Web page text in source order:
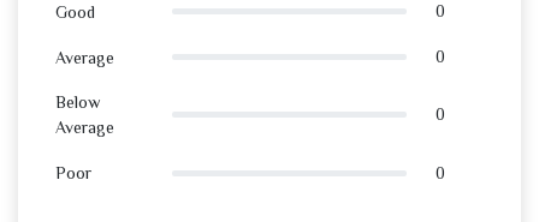
Good 0
Average 0
Below
Average
0
Poor 0